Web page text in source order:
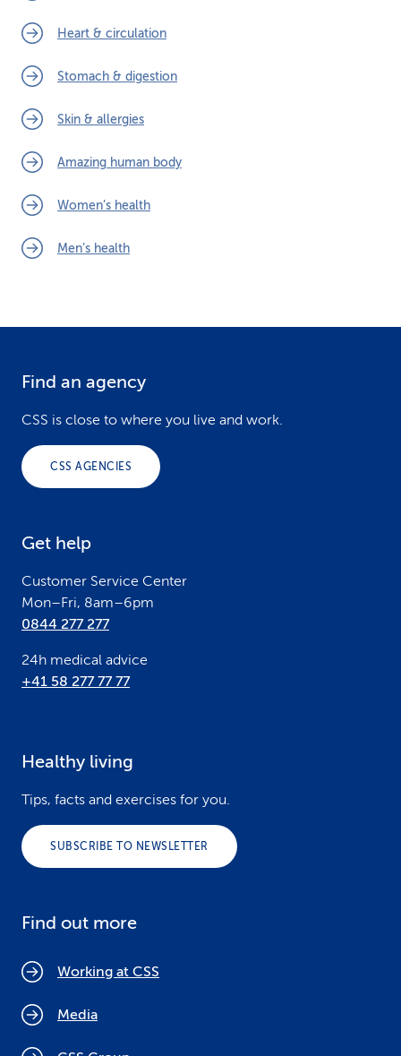
Heart & circulation
Stomach & digestion
Skin & allergies
Amazing human body
Women’s health
Men’s health
Find an agency
CSS is close to where you live and work.
CSS AGENCIES
Get help
Customer Service Center
Mon–Fri, 8am–6pm
0844 277 277
24h medical advice
+41 58 277 77 77
Healthy living
Tips, facts and exercises for you.
SUBSCRIBE TO NEWSLETTER
Find out more
Working at CSS
Media